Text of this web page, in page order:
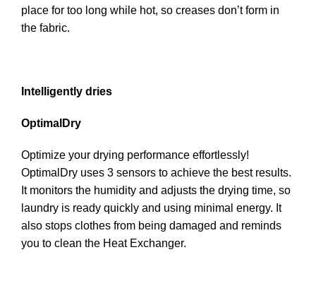
place for too long while hot, so creases don’t form in
the fabric.
Intelligently dries
OptimalDry
Optimize your drying performance effortlessly!
OptimalDry uses 3 sensors to achieve the best results.
It monitors the humidity and adjusts the drying time, so
laundry is ready quickly and using minimal energy. It
also stops clothes from being damaged and reminds
you to clean the Heat Exchanger.